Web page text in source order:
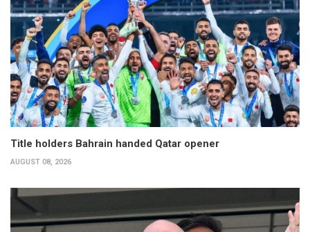
Title holders Bahrain handed Qatar opener
AUGUST 08, 2026